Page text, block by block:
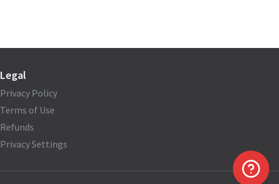
Legal
Privacy Policy
Terms of Use
Refunds
Privacy Settings